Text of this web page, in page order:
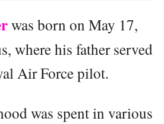
was born on May 17,
where his father served
Air Force pilot.
was spent in various